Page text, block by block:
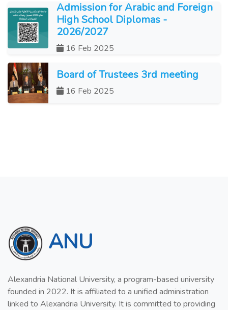
Admission for Arabic and Foreign
High School Diplomas -
2026/2027
16 Feb 2025
Board of Trustees 3rd meeting
16 Feb 2025
ANU
Alexandria National University, a program-based university
founded in 2022. It is affiliated to a unified administration
linked to Alexandria University. It is committed to providing